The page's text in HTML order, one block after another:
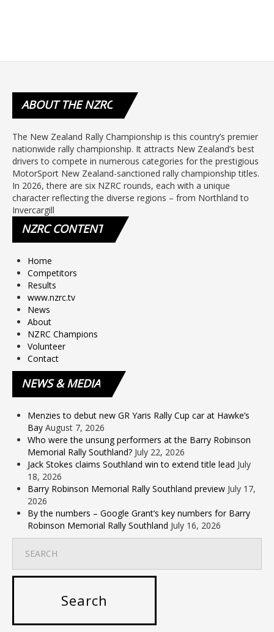
ABOUTTHE NZRC
The New Zealand Rally Championship is this country’s premier
nationwide rally championship. It attracts New Zealand’s best
drivers to compete in numerous categories for the prestigious
MotorSport New Zealand-sanctioned rally championship titles.
In 2026, there are six NZRC rounds, each with a unique
character reflecting the diverse regions – from Northland to
Invercargill
NZRCCONTENT
Home
Competitors
Results
www.nzrc.tv
News
About
NZRC Champions
Volunteer
Contact
NEWS& MEDIA
Menzies to debut new GR Yaris Rally Cup car at Hawke’s
Bay August 7, 2026
Who were the unsung performers at the Barry Robinson
Memorial Rally Southland? July 22, 2026
Jack Stokes claims Southland win to extend title lead July
18, 2026
Barry Robinson Memorial Rally Southland preview July 17,
2026
By the numbers – Google Grant’s key numbers for Barry
Robinson Memorial Rally Southland July 16, 2026